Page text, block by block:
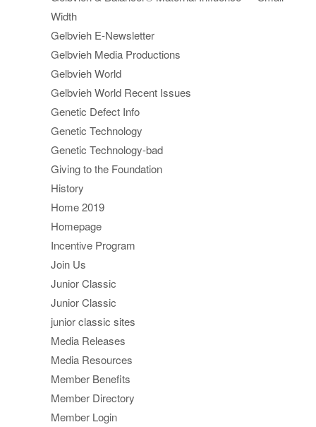
Width
Gelbvieh E-Newsletter
Gelbvieh Media Productions
Gelbvieh World
Gelbvieh World Recent Issues
Genetic Defect Info
Genetic Technology
Genetic Technology-bad
Giving to the Foundation
History
Home 2019
Homepage
Incentive Program
Join Us
Junior Classic
Junior Classic
junior classic sites
Media Releases
Media Resources
Member Benefits
Member Directory
Member Login